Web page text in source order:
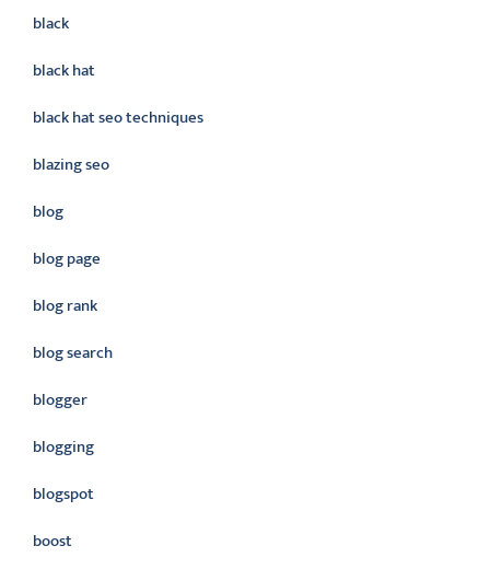
black
black hat
black hat seo techniques
blazing seo
blog
blog page
blog rank
blog search
blogger
blogging
blogspot
boost